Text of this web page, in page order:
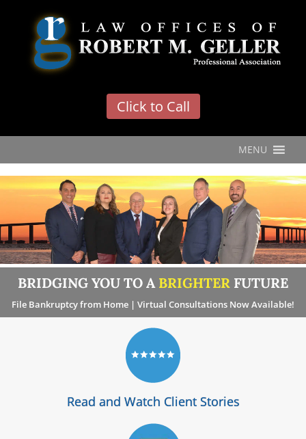
Click to Call
MENU
BRIDGING YOU TO A BRIGHTER FUTURE
File Bankruptcy from Home | Virtual Consultations Now Available!
Read and Watch Client Stories